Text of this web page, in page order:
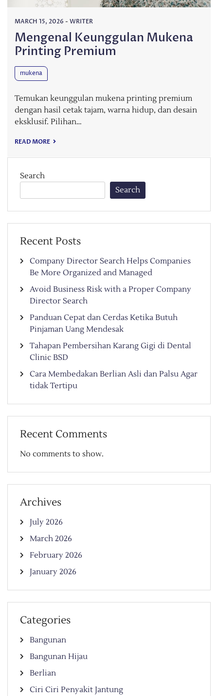
MARCH 15, 2026 - WRITER
Mengenal Keunggulan Mukena
Printing Premium
mukena
Temukan keunggulan mukena printing premium
dengan hasil cetak tajam, warna hidup, dan desain
eksklusif. Pilihan…
READ MORE
Search
Search
Recent Posts
Company Director Search Helps Companies
Be More Organized and Managed
Avoid Business Risk with a Proper Company
Director Search
Panduan Cepat dan Cerdas Ketika Butuh
Pinjaman Uang Mendesak
Tahapan Pembersihan Karang Gigi di Dental
Clinic BSD
Cara Membedakan Berlian Asli dan Palsu Agar
tidak Tertipu
Recent Comments
No comments to show.
Archives
July 2026
March 2026
February 2026
January 2026
Categories
Bangunan
Bangunan Hijau
Berlian
Ciri Ciri Penyakit Jantung